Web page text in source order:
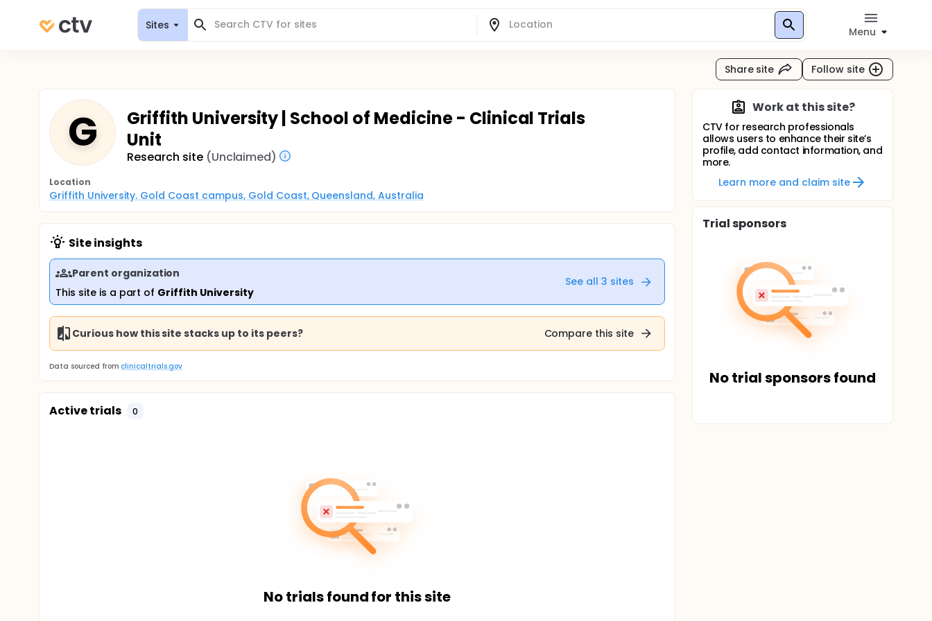
Sites
Menu
Share site Follow site
G
Griffith University | School of Medicine - Clinical Trials
Unit
Research site (Unclaimed)
Location
Griffith University. Gold Coast campus, Gold Coast, Queensland, Australia
Site insights
Parent organization
This site is a part of Griffith University
See all 3 sites
Curious how this site stacks up to its peers? Compare this site
Data sourced from clinicaltrials.gov
Active trials 0
No trials found for this site
Work at this site?
CTV for research professionals
allows users to enhance their site’s
profile, add contact information, and
more.
Learn more and claim site
Trial sponsors
No trial sponsors found